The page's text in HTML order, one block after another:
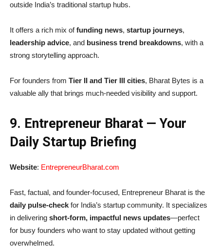
outside India’s traditional startup hubs.
It offers a rich mix offunding news, startup journeys,
leadership advice, and business trend breakdowns, with a
strong storytelling approach.
For founders from Tier II and Tier III cities, Bharat Bytes is a
valuable ally that brings much-needed visibility and support.
9. Entrepreneur Bharat — Your
Daily Startup Briefing
Website: EntrepreneurBharat.com
Fast, factual, and founder-focused, Entrepreneur Bharat is the
daily pulse-check for India’s startup community. It specializes
in delivering short-form, impactful news updates—perfect
for busy founders who want to stay updated without getting
overwhelmed.